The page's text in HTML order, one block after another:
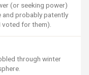
(or seeking power)
and probably patently
for them).
through winter